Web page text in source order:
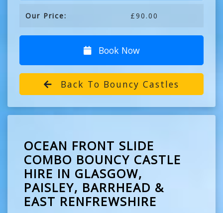
Our Price: £90.00
Book Now
Back To Bouncy Castles
OCEAN FRONT SLIDE
COMBO BOUNCY CASTLE
HIRE IN GLASGOW,
PAISLEY, BARRHEAD &
EAST RENFREWSHIRE